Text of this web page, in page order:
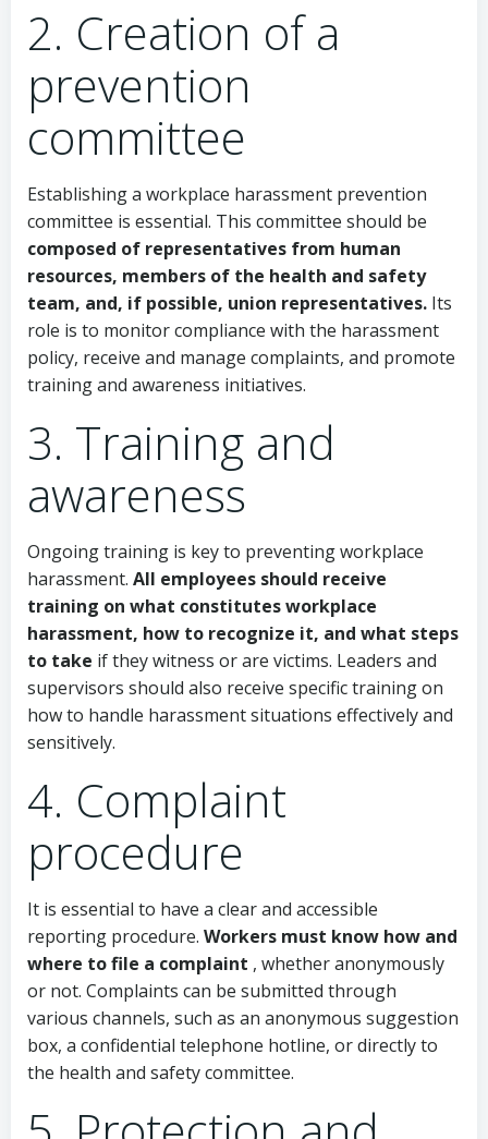
2. Creation of a
prevention
committee
Establishing a workplace harassment prevention
committee is essential. This committee should be
composed of representatives from human
resources, members of the health and safety
team, and, if possible, union representatives. Its
role is to monitor compliance with the harassment
policy, receive and manage complaints, and promote
training and awareness initiatives.
3. Training and
awareness
Ongoing training is key to preventing workplace
harassment. All employees should receive
training on what constitutes workplace
harassment, how to recognize it, and what steps
to take if they witness or are victims. Leaders and
supervisors should also receive specific training on
how to handle harassment situations effectively and
sensitively.
4. Complaint
procedure
It is essential to have a clear and accessible
reporting procedure. Workers must know how and
where to file a complaint , whether anonymously
or not. Complaints can be submitted through
various channels, such as an anonymous suggestion
box, a confidential telephone hotline, or directly to
the health and safety committee.